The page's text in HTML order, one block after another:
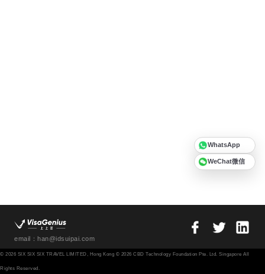
email：han@idsuipai.com
© 2026 SIX SIX SIX TRAVEL LIMITED, Hong Kong © 2026 CBD Technology Foundation Pte. Ltd. Singapore All
Rights Reserved.
WhatsApp
WeChat微信